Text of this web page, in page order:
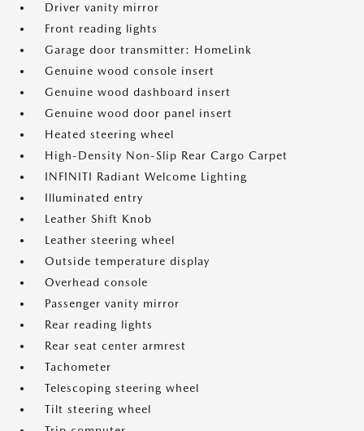
Driver vanity mirror
Front reading lights
Garage door transmitter: HomeLink
Genuine wood console insert
Genuine wood dashboard insert
Genuine wood door panel insert
Heated steering wheel
High-Density Non-Slip Rear Cargo Carpet
INFINITI Radiant Welcome Lighting
Illuminated entry
Leather Shift Knob
Leather steering wheel
Outside temperature display
Overhead console
Passenger vanity mirror
Rear reading lights
Rear seat center armrest
Tachometer
Telescoping steering wheel
Tilt steering wheel